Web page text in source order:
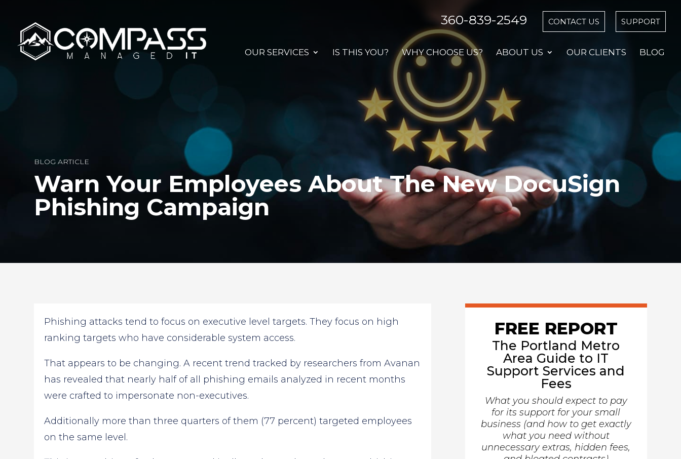
360-839-2549 CONTACT US SUPPORT
OUR SERVICES IS THIS YOU? WHY CHOOSE US? ABOUT US OUR CLIENTS BLOG
BLOG ARTICLE
Warn Your Employees About The New DocuSign
Phishing Campaign
Phishing attacks tend to focus on executive level targets. They focus on high
ranking targets who have considerable system access.
That appears to be changing. A recent trend tracked by researchers from Avanan
has revealed that nearly half of all phishing emails analyzed in recent months
were crafted to impersonate non-executives.
Additionally more than three quarters of them (77 percent) targeted employees
on the same level.
FREE REPORT
The Portland Metro
Area Guide to IT
Support Services and
Fees
What you should expect to pay
for its support for your small
business (and how to get exactly
what you need without
unnecessary extras, hidden fees,